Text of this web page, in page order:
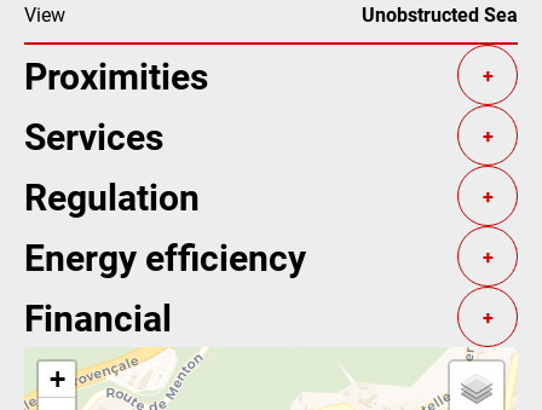
View Unobstructed Sea
Proximities +
Services +
Regulation +
Energy efficiency +
Financial +
+